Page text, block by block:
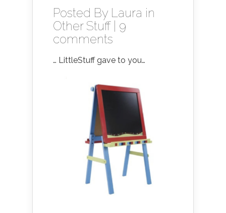
Posted By Laura in
Other Stuff| 9
comments
… LittleStuff gave to you…